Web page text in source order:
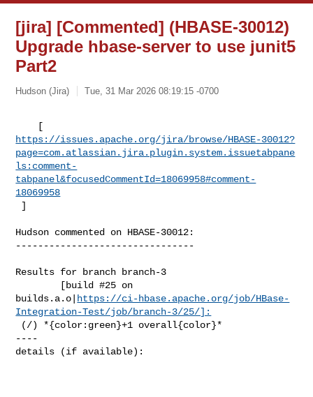
[jira] [Commented] (HBASE-30012)
Upgrade hbase-server to use junit5
Part2
Hudson (Jira) Tue, 31 Mar 2026 08:19:15 -0700
https://issues.apache.org/jira/browse/HBASE-30012?
page=com.atlassian.jira.plugin.system.issuetabpane
ls:comment-
tabpanel&focusedCommentId=18069958#comment-
18069958
]
Hudson commented on HBASE-30012:
--------------------------------
Results for branch branch-3
builds.a.o|
https://ci-hbase.apache.org/job/HBase-
Integration-Test/job/branch-3/25/]:
----
details (if available):